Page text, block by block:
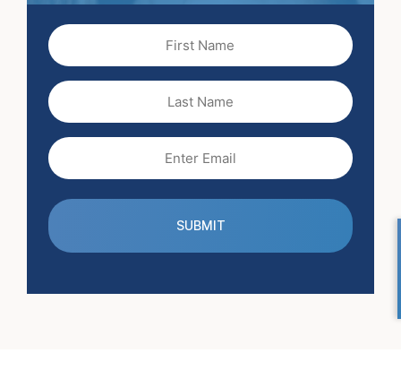
Name
(Required)
Name
(Required)